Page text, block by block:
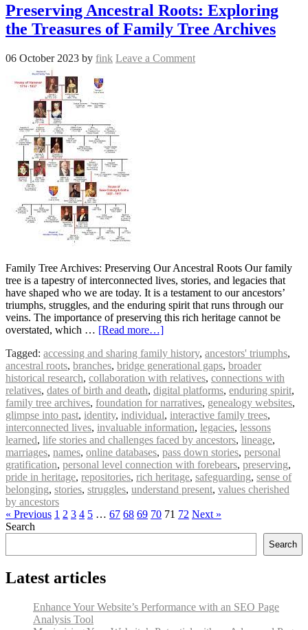
Preserving Ancestral Roots: Exploring
the Treasures of Family Tree Archives
06 October 2023 by fink Leave a Comment
Family Tree Archives: Preserving Our Ancestral Roots Our family
tree is a tapestry of interconnected lives, stories, and legacies that
have shaped who we are today. It is a testament to our ancestors’
triumphs, struggles, and the enduring spirit that runs through our
veins. The importance of preserving this rich heritage cannot be
overstated, which … [Read more…]
Tagged: accessing and sharing family history, ancestors' triumphs,
ancestral roots, branches, bridge generational gaps, broader
historical research, collaboration with relatives, connections with
relatives, dates of birth and death, digital platforms, enduring spirit,
family tree archives, foundation for narratives, genealogy websites,
glimpse into past, identity, individual, interactive family trees,
interconnected lives, invaluable information, legacies, lessons
learned, life stories and challenges faced by ancestors, lineage,
marriages, names, online databases, pass down stories, personal
gratification, personal level connection with forebears, preserving,
pride in heritage, repositories, rich heritage, safeguarding, sense of
belonging, stories, struggles, understand present, values cherished
by ancestors
« Previous 1 2 3 4 5 … 67 68 69 70 71 72 Next »
Search
Search
Latest articles
Enhance Your Website’s Performance with an SEO Page
Analysis Tool